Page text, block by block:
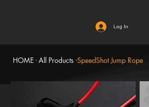
Log In
HOME > All Products >SpeedShot Jump Rope